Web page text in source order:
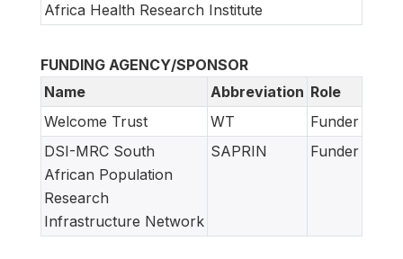
Africa Health Research Institute
FUNDING AGENCY/SPONSOR
Name
Abbreviation Role
Welcome Trust
WT
Funder
DSI-MRC South
African Population
Research
Infrastructure Network
SAPRIN Funder